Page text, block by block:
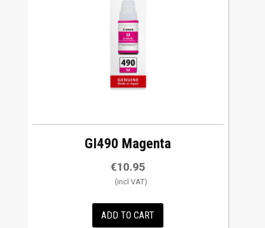
GI490 Magenta
€10.95
ADD TO CART